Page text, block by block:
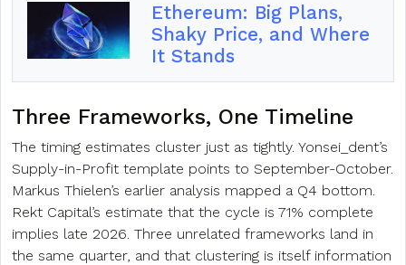
Ethereum: Big Plans,
Shaky Price, and Where
It Stands
Three Frameworks, One Timeline
The timing estimates cluster just as tightly. Yonsei_dent’s
Supply-in-Profit template points to September-October.
Markus Thielen’s earlier analysis mapped a Q4 bottom.
Rekt Capital’s estimate that the cycle is 71% complete
implies late 2026. Three unrelated frameworks land in
the same quarter, and that clustering is itself information